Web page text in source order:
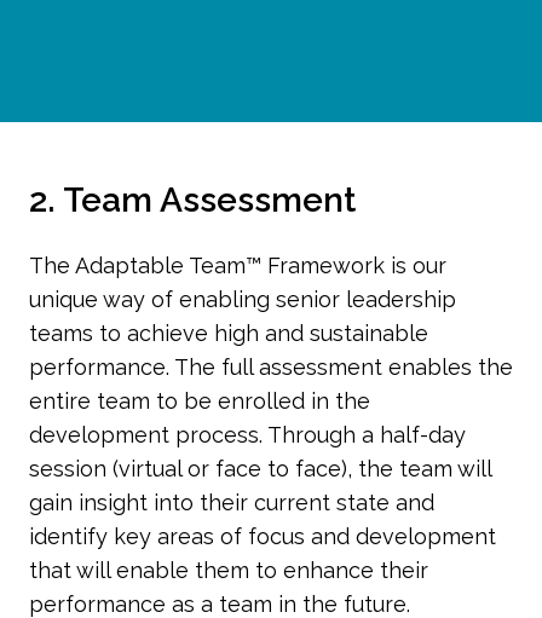
2. Team Assessment
The Adaptable Team™ Framework is our
unique way of enabling senior leadership
teams to achieve high and sustainable
performance. The full assessment enables the
entire team to be enrolled in the
development process. Through a half-day
session (virtual or face to face), the team will
gain insight into their current state and
identify key areas of focus and development
that will enable them to enhance their
performance as a team in the future.